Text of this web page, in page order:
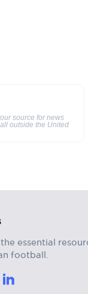
source for news
outside the United
essential
football.